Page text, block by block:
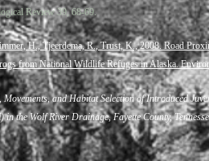
Review 39, 68-69.
H., Tjeerdema, R., Trust, K., 2008. Road
from National Wildlife Refuges in Alaska.
Movements, and Habitat Selection of Introduced
in the Wolf River Drainage, Fayette County,